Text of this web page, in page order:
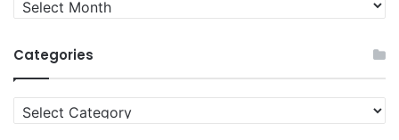
News
Categories
Categories